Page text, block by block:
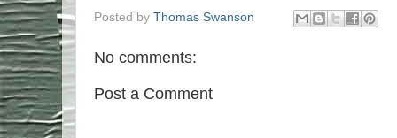
Posted by Thomas Swanson
No comments:
Post a Comment